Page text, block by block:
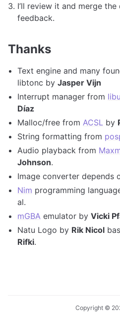
I’ll review it and merge
feedback.
Thanks
Text engine and many
libtonc byJasper Vijn
Interrupt manager from
Díaz
Malloc/free from ACSL by
String formatting from
Audio playback from
Johnson.
Image converter depends
Nim programming
al.
mGBA emulator byVicki
Natu Logo by Rik Nicol
Rifki.
Copyright ©